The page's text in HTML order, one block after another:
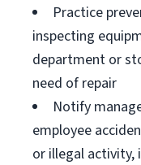
Practice
inspecting
department or
need of repair
Notify
employee
or illegal activity,